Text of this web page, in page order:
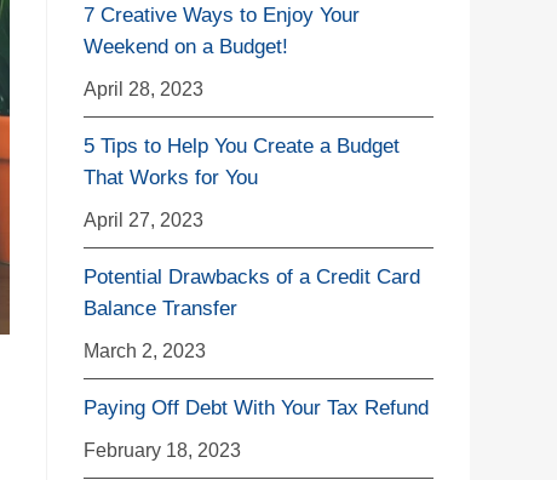
7 Creative Ways to Enjoy Your
Weekend on a Budget!
April 28, 2023
5 Tips to Help You Create a Budget
That Works for You
April 27, 2023
Potential Drawbacks of a Credit Card
Balance Transfer
March 2, 2023
Paying Off Debt With Your Tax Refund
February 18, 2023